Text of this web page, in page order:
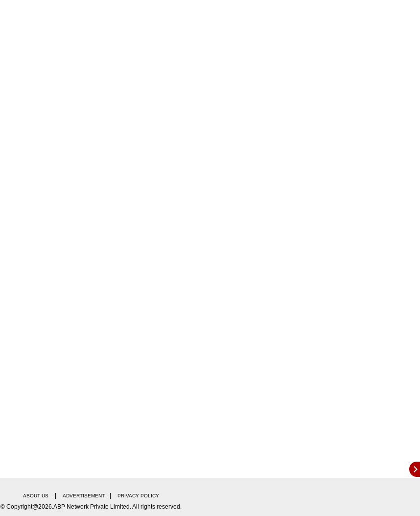
ABOUT US ADVERTISEMENT PRIVACY POLICY
© Copyright@2026.ABP Network Private Limited. All rights reserved.